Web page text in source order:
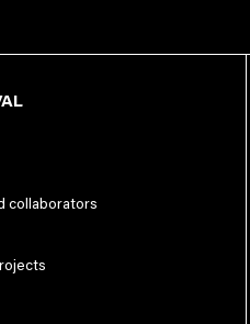
collaborators